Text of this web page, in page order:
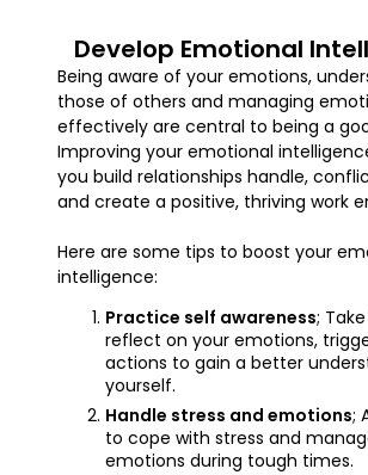
Develop Emotional
Being aware of your emotions,
those of others and managing
effectively are central to being a
Improving your emotional
you build relationships handle,
and create a positive, thriving work
Here are some tips to boost your
intelligence:
Practice self awareness;
reflect on your emotions,
actions to gain a better
yourself.
Handle stress and emotions;
to cope with stress and
emotions during tough times.